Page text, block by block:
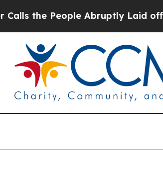
People Abruptly Laid off